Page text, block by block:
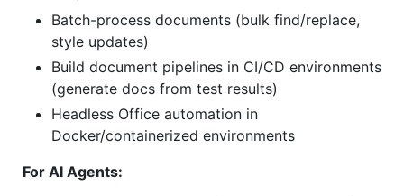
Batch-process documents (bulk find/replace,
style updates)
Build document pipelines in CI/CD environments
(generate docs from test results)
Headless Office automation in
Docker/containerized environments
For AI Agents: